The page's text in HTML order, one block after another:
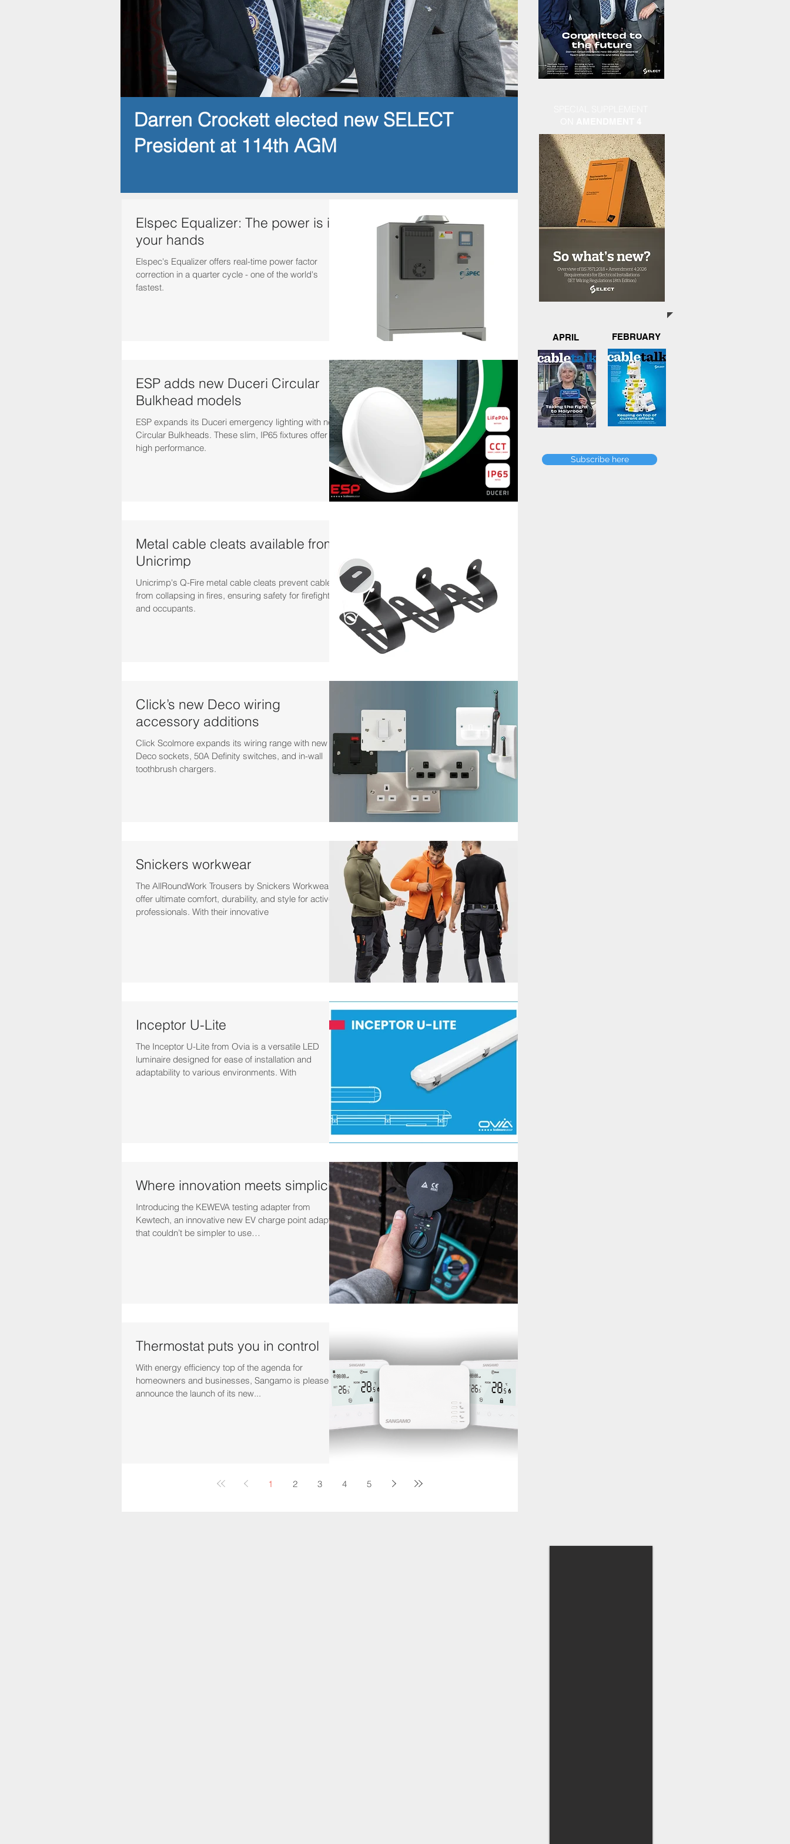
Darren Crockett elected new SELECT
President at 114th AGM
Elspec Equalizer: The power is in
your hands
Elspec's Equalizer offers real-time power factor
correction in a quarter cycle - one of the world's
fastest.
ESP adds new Duceri Circular
Bulkhead models
ESP expands its Duceri emergency lighting with new
Circular Bulkheads. These slim, IP65 fixtures offer
high performance.
Metal cable cleats available from
Unicrimp
Unicrimp's Q-Fire metal cable cleats prevent cables
from collapsing in fires, ensuring safety for firefighters
and occupants.
Click’s new Deco wiring
accessory additions
Click Scolmore expands its wiring range with new
Deco sockets, 50A Definity switches, and in-wall
toothbrush chargers.
Snickers workwear
The AllRoundWork Trousers by Snickers Workwear
offer ultimate comfort, durability, and style for active
professionals. With their innovative
Inceptor U-Lite
The Inceptor U-Lite from Ovia is a versatile LED
luminaire designed for ease of installation and
adaptability to various environments. With
Where innovation meets simplicity
Introducing the KEWEVA testing adapter from
Kewtech, an innovative new EV charge point adapter
that couldn’t be simpler to use…
Thermostat puts you in control
With energy efficiency top of the agenda for
homeowners and businesses, Sangamo is pleased to
announce the launch of its new...
1 2 3 4 5
APRIL FEBRUARY
Subscribe here